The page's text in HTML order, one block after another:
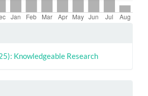
Knowledgeable Research